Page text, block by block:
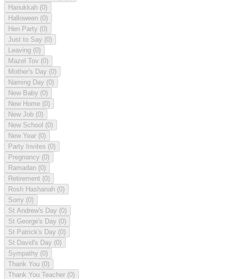
Hanukkah (0)
Halloween (0)
Hen Party (0)
Just to Say (0)
Leaving (0)
Mazel Tov (0)
Mother's Day (0)
Naming Day (0)
New Baby (0)
New Home (0)
New Job (0)
New School (0)
New Year (0)
Party Invites (0)
Pregnancy (0)
Ramadan (0)
Retirement (0)
Rosh Hashanah (0)
Sorry (0)
St Andrew's Day (0)
St George's Day (0)
St Patrick's Day (0)
St David's Day (0)
Sympathy (0)
Thank You (0)
Thank You Teacher (0)